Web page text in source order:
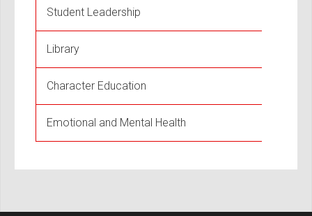
Student Leadership
Library
Character Education
Emotional and Mental Health